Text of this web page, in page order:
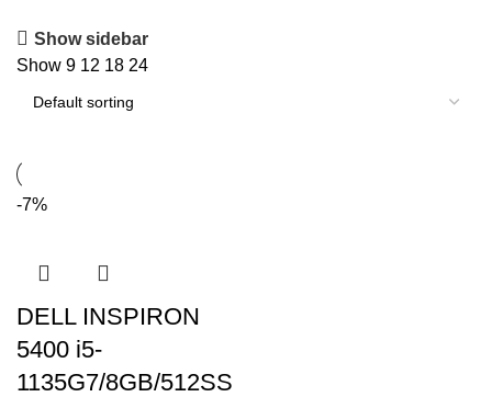
Show sidebar
Show 9 12 18 24
-7%
DELL INSPIRON
5400 i5-
1135G7/8GB/512SS